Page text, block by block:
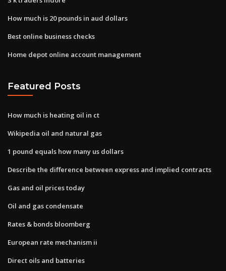
How much is 20 pounds in aud dollars
Best online business checks
Home depot online account management
Featured Posts
How much is heating oil in ct
Wikipedia oil and natural gas
1 pound equals how many us dollars
Describe the difference between express and implied contracts
Gas and oil prices today
Oil and gas condensate
Rates & bonds bloomberg
European rate mechanism ii
Direct oils and batteries